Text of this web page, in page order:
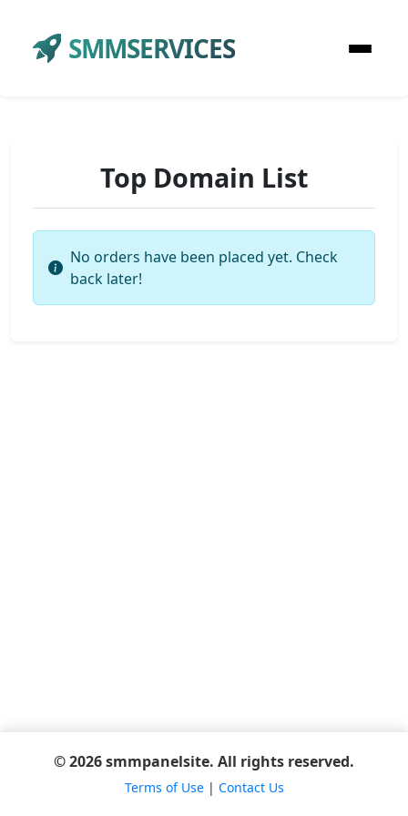
SMMSERVICES
Top Domain List
No orders have been placed yet. Check
back later!
© 2026 smmpanelsite. All rights reserved.
Terms of Use| Contact Us